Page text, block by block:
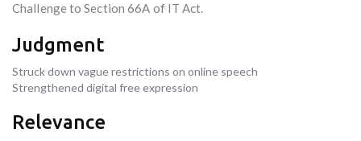
Challenge to Section 66A of IT Act.
Judgment
Struck down vague restrictions on online speech
Strengthened digital free expression
Relevance